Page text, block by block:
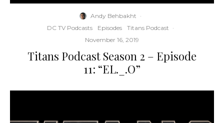
Andy Behbakht ·
DC TV Podcasts
Episodes Titans Podcast ·
November 16, 2019
Titans Podcast Season 2 – Episode
11: “EL._.O”